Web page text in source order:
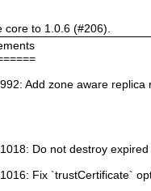
core to 1.0.6 (#206).
Add zone aware replica
Do not destroy
Fix `trustCertificate`